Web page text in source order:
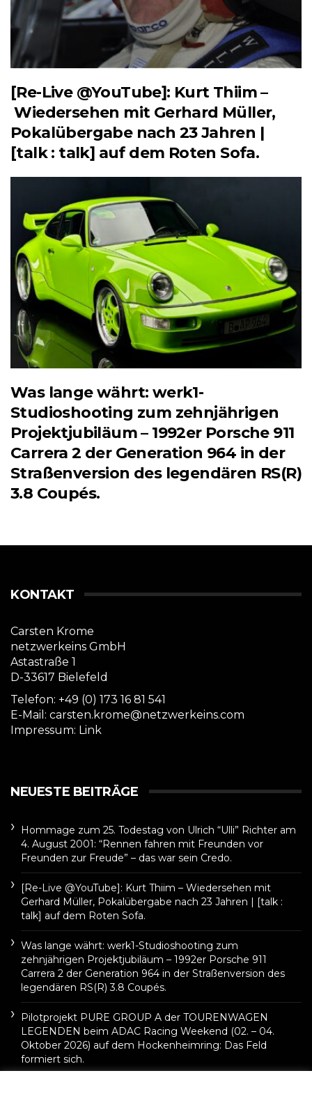
[Re-Live @YouTube]: Kurt Thiim –
Wiedersehen mit Gerhard Müller,
Pokalübergabe nach 23 Jahren |
[talk : talk] auf dem Roten Sofa.
Was lange währt: werk1-
Studioshooting zum zehnjährigen
Projektjubiläum – 1992er Porsche 911
Carrera 2 der Generation 964 in der
Straßenversion des legendären RS(R)
3.8 Coupés.
KONTAKT
Carsten Krome
netzwerkeins GmbH
Astastraße 1
D-33617 Bielefeld
Telefon: +49 (0) 173 16 81 541
E-Mail: carsten.krome@netzwerkeins.com
Impressum: Link
NEUESTE BEITRÄGE
Hommage zum 25. Todestag von Ulrich “Ulli” Richter am
4. August 2001: “Rennen fahren mit Freunden vor
Freunden zur Freude” – das war sein Credo.
[Re-Live @YouTube]: Kurt Thiim – Wiedersehen mit
Gerhard Müller, Pokalübergabe nach 23 Jahren | [talk :
talk] auf dem Roten Sofa.
Was lange währt: werk1-Studioshooting zum
zehnjährigen Projektjubiläum – 1992er Porsche 911
Carrera 2 der Generation 964 in der Straßenversion des
legendären RS(R) 3.8 Coupés.
Pilotprojekt PURE GROUP A der TOURENWAGEN
LEGENDEN beim ADAC Racing Weekend (02. – 04.
Oktober 2026) auf dem Hockenheimring: Das Feld
formiert sich.